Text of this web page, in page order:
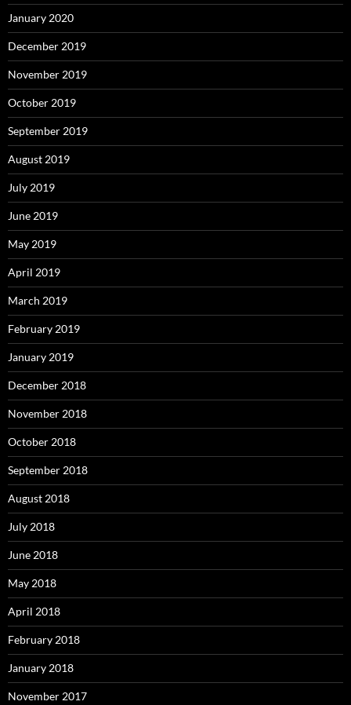
January 2020
December 2019
November 2019
October 2019
September 2019
August 2019
July 2019
June 2019
May 2019
April 2019
March 2019
February 2019
January 2019
December 2018
November 2018
October 2018
September 2018
August 2018
July 2018
June 2018
May 2018
April 2018
February 2018
January 2018
November 2017